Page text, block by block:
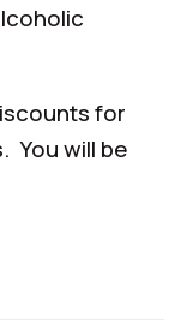
for
You will be